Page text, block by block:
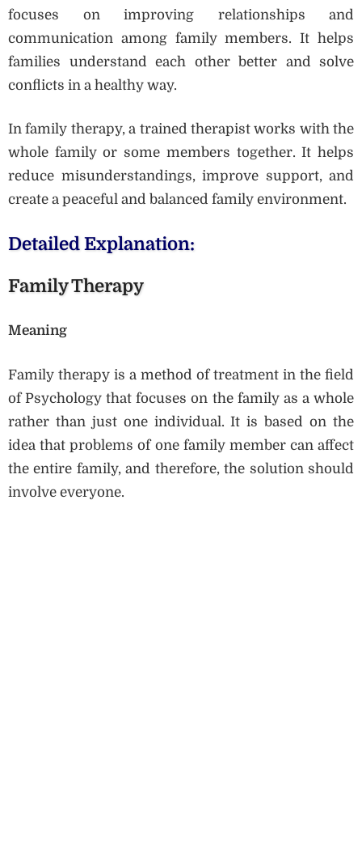
focuses on improving relationships and
communication among family members. It helps
families understand each other better and solve
conflicts in a healthy way.
In family therapy, a trained therapist works with the
whole family or some members together. It helps
reduce misunderstandings, improve support, and
create a peaceful and balanced family environment.
Detailed Explanation:
Family Therapy
Meaning
Family therapy is a method of treatment in the field
of Psychology that focuses on the family as a whole
rather than just one individual. It is based on the
idea that problems of one family member can affect
the entire family, and therefore, the solution should
involve everyone.